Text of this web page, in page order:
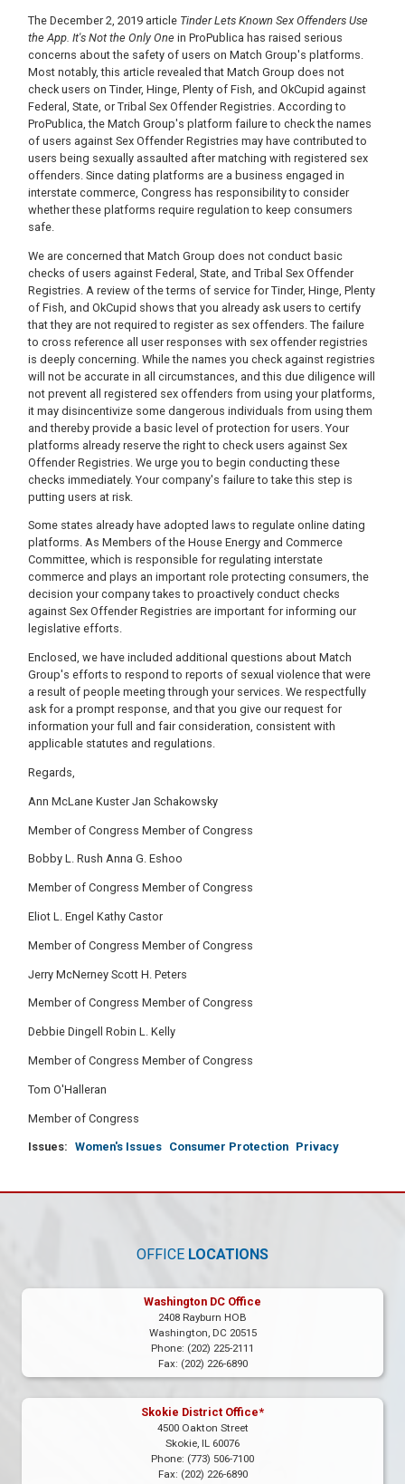
The December 2, 2019 article Tinder Lets Known Sex Offenders Use
the App. It's Not the Only One in ProPublica has raised serious
concerns about the safety of users on Match Group's platforms.
Most notably, this article revealed that Match Group does not
check users on Tinder, Hinge, Plenty of Fish, and OkCupid against
Federal, State, or Tribal Sex Offender Registries. According to
ProPublica, the Match Group's platform failure to check the names
of users against Sex Offender Registries may have contributed to
users being sexually assaulted after matching with registered sex
offenders. Since dating platforms are a business engaged in
interstate commerce, Congress has responsibility to consider
whether these platforms require regulation to keep consumers
safe.
We are concerned that Match Group does not conduct basic
checks of users against Federal, State, and Tribal Sex Offender
Registries. A review of the terms of service for Tinder, Hinge, Plenty
of Fish, and OkCupid shows that you already ask users to certify
that they are not required to register as sex offenders. The failure
to cross reference all user responses with sex offender registries
is deeply concerning. While the names you check against registries
will not be accurate in all circumstances, and this due diligence will
not prevent all registered sex offenders from using your platforms,
it may disincentivize some dangerous individuals from using them
and thereby provide a basic level of protection for users. Your
platforms already reserve the right to check users against Sex
Offender Registries. We urge you to begin conducting these
checks immediately. Your company's failure to take this step is
putting users at risk.
Some states already have adopted laws to regulate online dating
platforms. As Members of the House Energy and Commerce
Committee, which is responsible for regulating interstate
commerce and plays an important role protecting consumers, the
decision your company takes to proactively conduct checks
against Sex Offender Registries are important for informing our
legislative efforts.
Enclosed, we have included additional questions about Match
Group's efforts to respond to reports of sexual violence that were
a result of people meeting through your services. We respectfully
ask for a prompt response, and that you give our request for
information your full and fair consideration, consistent with
applicable statutes and regulations.
Regards,
Ann McLane Kuster Jan Schakowsky
Member of Congress Member of Congress
Bobby L. Rush Anna G. Eshoo
Member of Congress Member of Congress
Eliot L. Engel Kathy Castor
Member of Congress Member of Congress
Jerry McNerney Scott H. Peters
Member of Congress Member of Congress
Debbie Dingell Robin L. Kelly
Member of Congress Member of Congress
Tom O'Halleran
Member of Congress
Issues: Women's Issues Consumer Protection Privacy
OFFICE LOCATIONS
Washington DC Office
2408 Rayburn HOB
Washington, DC20515
Phone: (202) 225-2111
Fax: (202) 226-6890
Skokie District Office*
4500 Oakton Street
Skokie, IL60076
Phone: (773) 506-7100
Fax: (202) 226-6890